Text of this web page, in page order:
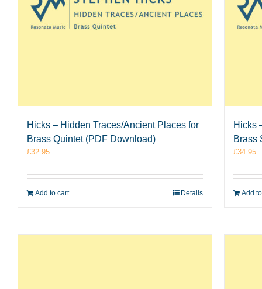
Hicks – Hidden Traces/Ancient Places for
Brass Quintet (PDF Download)
£32.95
Add to cart Details
Hicks
Brass
£34.95
Add